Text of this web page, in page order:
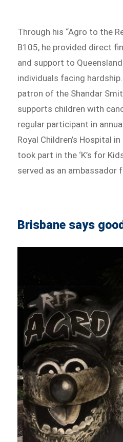
Through his “Agro to the
B105, he provided direct
and support to
individuals facing
patron of the Shandar
supports children with
regular participant in
Royal Children’s Hospital
took part in the ‘K’s for
served as an ambassador
Brisbane says